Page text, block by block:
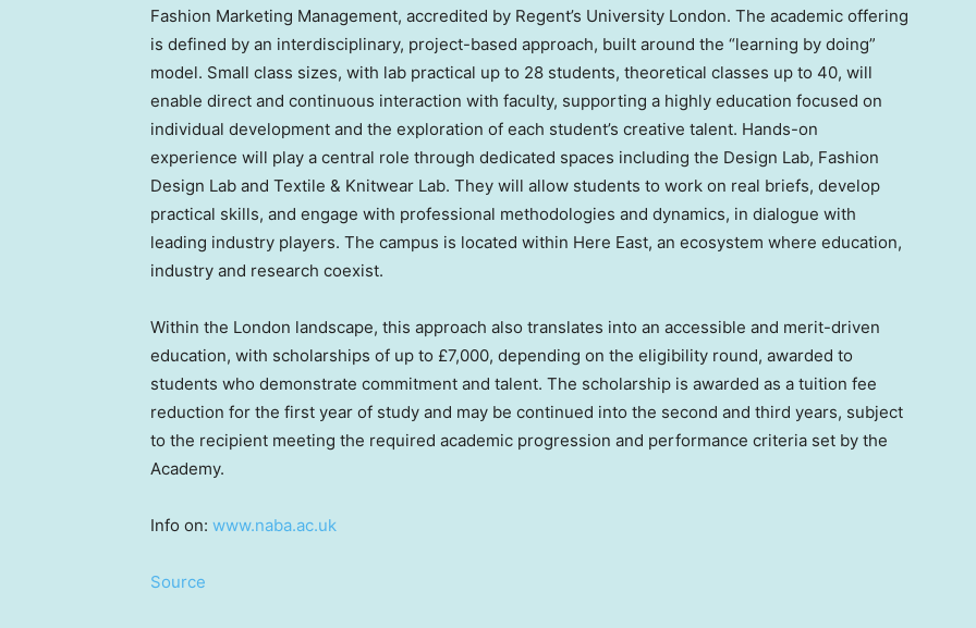
Fashion Marketing Management, accredited by Regent’s University London. The academic offering
is defined by an interdisciplinary, project-based approach, built around the “learning by doing”
model. Small class sizes, with lab practical up to 28 students, theoretical classes up to 40, will
enable direct and continuous interaction with faculty, supporting a highly education focused on
individual development and the exploration of each student’s creative talent. Hands-on
experience will play a central role through dedicated spaces including the Design Lab, Fashion
Design Lab and Textile & Knitwear Lab. They will allow students to work on real briefs, develop
practical skills, and engage with professional methodologies and dynamics, in dialogue with
leading industry players. The campus is located within Here East, an ecosystem where education,
industry and research coexist.
Within the London landscape, this approach also translates into an accessible and merit-driven
education, with scholarships of up to £7,000, depending on the eligibility round, awarded to
students who demonstrate commitment and talent. The scholarship is awarded as a tuition fee
reduction for the first year of study and may be continued into the second and third years, subject
to the recipient meeting the required academic progression and performance criteria set by the
Academy.
Info on: www.naba.ac.uk
Source